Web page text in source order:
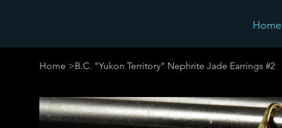
Home
Home >B.C. "Yukon Territory" Nephrite Jade Earrings #2